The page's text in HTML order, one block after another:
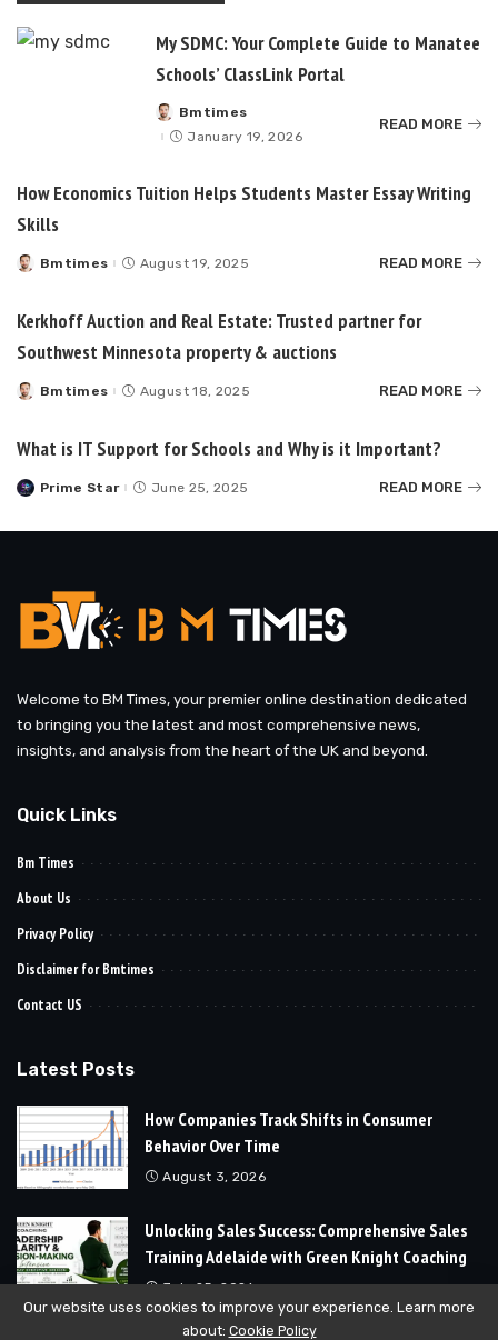
My SDMC: Your Complete Guide to Manatee
Schools’ ClassLink Portal
Posted
by
Bmtimes
January 19, 2026
READ MORE
How Economics Tuition Helps Students Master Essay Writing
Skills
Posted
Bmtimes August 19, 2025 READ MORE
Kerkhoff Auction and Real Estate: Trusted partner for
Southwest Minnesota property & auctions
Posted
Bmtimes August 18, 2025 READ MORE
What is IT Support for Schools and Why is it Important?
PostedPrime Star June 25, 2025 READ MORE
Welcome to BM Times, your premier online destination dedicated
to bringing you the latest and most comprehensive news,
insights, and analysis from the heart of the UK and beyond.
Quick Links
Bm Times
About Us
Privacy Policy
Disclaimer for Bmtimes
Contact US
Latest Posts
How Companies Track Shifts in Consumer
Behavior Over Time
August 3, 2026
Unlocking Sales Success: Comprehensive Sales
Training Adelaide with Green Knight Coaching
July 25, 2026
Our website uses cookies to improve your experience. Learn more
about: Cookie Policy